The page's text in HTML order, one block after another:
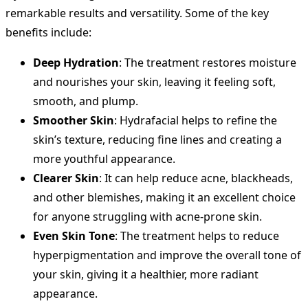
remarkable results and versatility. Some of the key
benefits include:
Deep Hydration: The treatment restores moisture
and nourishes your skin, leaving it feeling soft,
smooth, and plump.
Smoother Skin: Hydrafacial helps to refine the
skin’s texture, reducing fine lines and creating a
more youthful appearance.
Clearer Skin: It can help reduce acne, blackheads,
and other blemishes, making it an excellent choice
for anyone struggling with acne-prone skin.
Even Skin Tone: The treatment helps to reduce
hyperpigmentation and improve the overall tone of
your skin, giving it a healthier, more radiant
appearance.